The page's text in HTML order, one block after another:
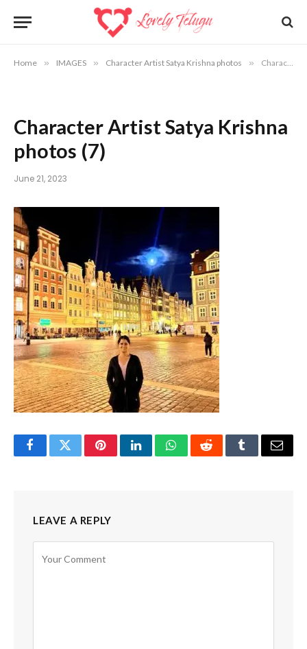
Home » IMAGES » Character Artist Satya Krishna photos » Character Artist Satya Krishna photos (7)
Character Artist Satya Krishna
photos (7)
June 21, 2023
FacebookTwitterPinterestLinkedInWhatsAppRedditTumblrEmail
LEAVE A REPLY